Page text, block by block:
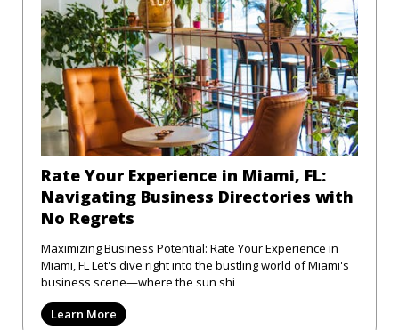
Rate Your Experience in Miami, FL:
Navigating Business Directories with
No Regrets
Maximizing Business Potential: Rate Your Experience in
Miami, FL Let's dive right into the bustling world of Miami's
business scene—where the sun shi
Learn More